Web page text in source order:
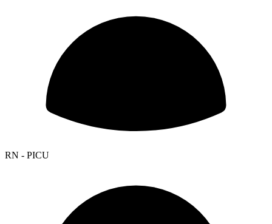
RN - PICU